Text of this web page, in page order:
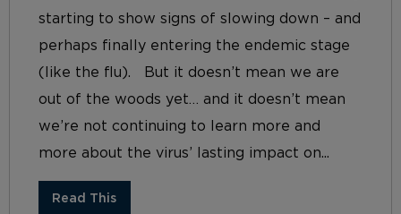
starting to show signs of slowing down – and
perhaps finally entering the endemic stage
(like the flu). But it doesn’t mean we are
out of the woods yet… and it doesn’t mean
we’re not continuing to learn more and
more about the virus’ lasting impact on...
Read This